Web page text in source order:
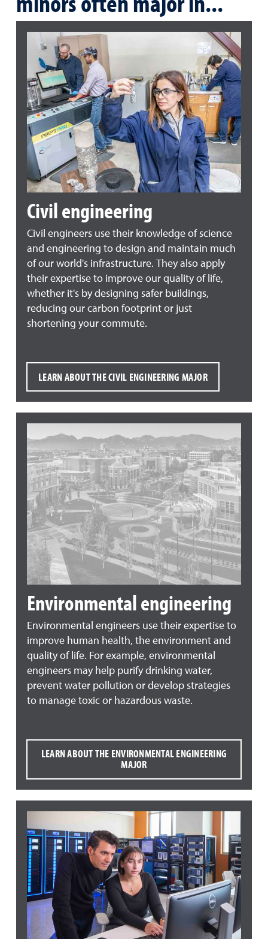
Civil engineering
Civil engineers use their knowledge of science
and engineering to design and maintain much
of our world's infrastructure. They also apply
their expertise to improve our quality of life,
whether it's by designing safer buildings,
reducing our carbon footprint or just
shortening your commute.
LEARN ABOUT THE CIVIL ENGINEERING MAJOR
Environmental engineering
Environmental engineers use their expertise to
improve human health, the environment and
quality of life. For example, environmental
engineers may help purify drinking water,
prevent water pollution or develop strategies
to manage toxic or hazardous waste.
LEARN ABOUT THE ENVIRONMENTAL ENGINEERING
MAJOR